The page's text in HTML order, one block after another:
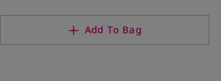
Add To Bag